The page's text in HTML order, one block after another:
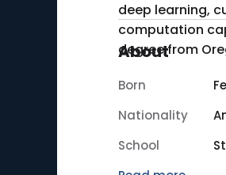
deep learning,
computation
degree from
About
Born
Nationality
School